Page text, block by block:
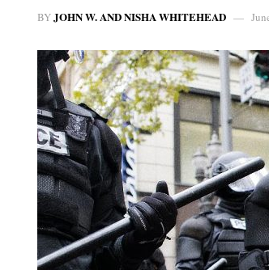
BYJOHN W. AND NISHA WHITEHEAD